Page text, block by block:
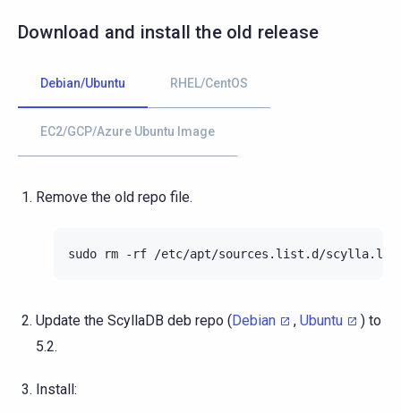
Download and install the old release
Debian/Ubuntu RHEL/CentOS
EC2/GCP/Azure Ubuntu Image
Remove the old repo file.
sudo rm -rf
Update the ScyllaDB deb repo ( Debian , Ubuntu
) to
5.2.
Install: